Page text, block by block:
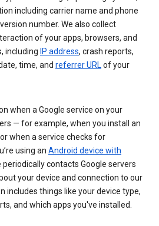
including carrier name and phone
number. We also collect
of your apps, browsers, and
including IP address, crash reports,
time, and referrer URLof your
when a Google service on your
— for example, when you install an
when a service checks for
using an Android device with
periodically contacts Google servers
your device and connection to our
includes things like your device type,
and which apps you've installed.